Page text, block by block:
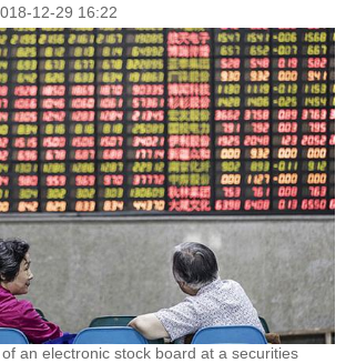
12-29 16:22
an electronic stock board at a securities